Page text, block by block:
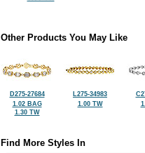
Other Products You May Like
D275-27684
1.02 BAG
1.30 TW
L275-34983
1.00 TW
Find More Styles In